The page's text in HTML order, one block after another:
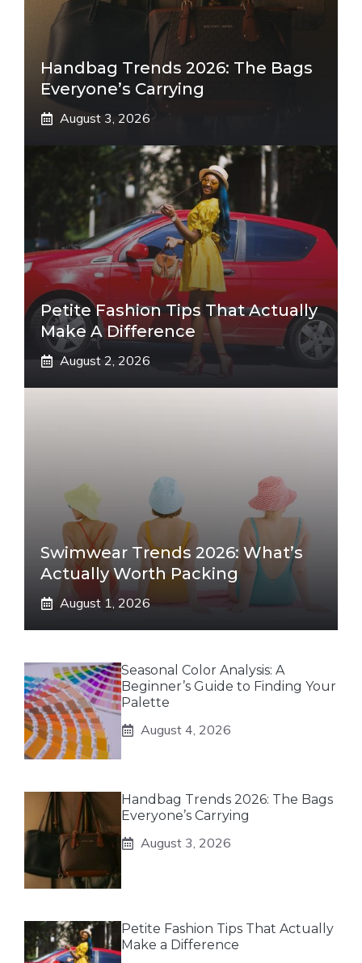
Handbag Trends 2026: The Bags
Everyone’s Carrying
August 3, 2026
Petite Fashion Tips That Actually
Make A Difference
August 2, 2026
Swimwear Trends 2026: What’s
Actually Worth Packing
August 1, 2026
Seasonal Color Analysis: A
Beginner’s Guide to Finding Your
Palette
August 4, 2026
Handbag Trends 2026: The Bags
Everyone’s Carrying
August 3, 2026
Petite Fashion Tips That Actually
Make a Difference